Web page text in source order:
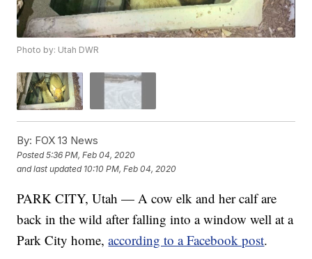
Photo by: Utah DWR
By: FOX 13 News
Posted5:36 PM, Feb 04, 2020
and last updated 10:10 PM, Feb 04, 2020
PARK CITY, Utah — A cow elk and her calf are
back in the wild after falling into a window well at a
Park City home,according to a Facebook post.